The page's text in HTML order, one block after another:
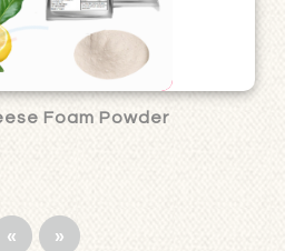
Foam Powder